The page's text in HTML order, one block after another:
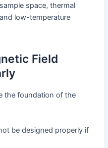
space, thermal
low-temperature
Field
the foundation of the
be designed properly if